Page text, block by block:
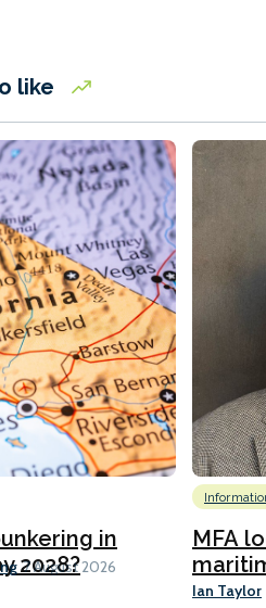
like
in
2028?
7 August 2026
MFA
Ian Taylor